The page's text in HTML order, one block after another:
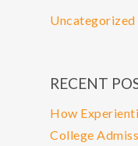
Uncategorized
RECENT
How
College